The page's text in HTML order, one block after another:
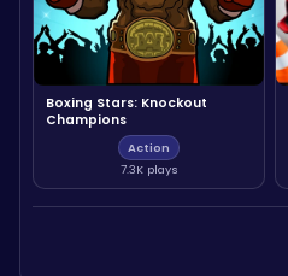
Boxing Stars: Knockout
Champions
Action
7.3K plays